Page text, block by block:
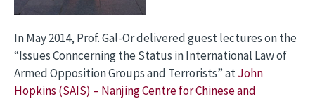
In May 2014, Prof. Gal-Or delivered guest lectures on the
“Issues Conncerning the Status in International Law of
Armed Opposition Groups and Terrorists” atJohn
Hopkins (SAIS) – Nanjing Centre for Chinese and